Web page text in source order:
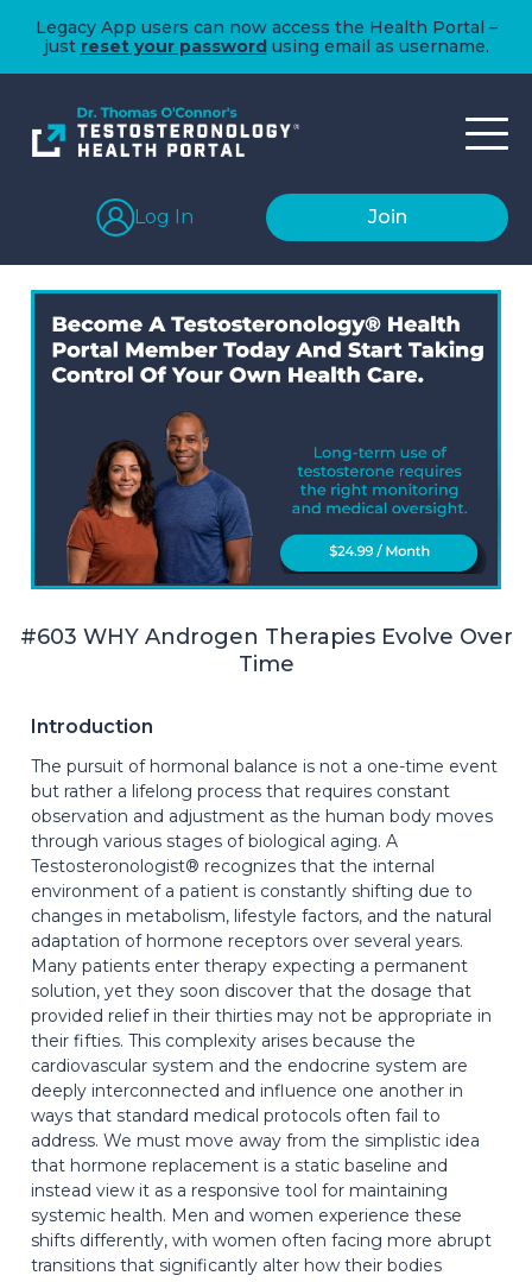
Legacy App users can now access the Health Portal –
just reset your passwordusing email as username.
Log In Join
#603 WHY Androgen Therapies Evolve Over
Time
Introduction
The pursuit of hormonal balance is not a one-time event
but rather a lifelong process that requires constant
observation and adjustment as the human body moves
through various stages of biological aging. A
Testosteronologist® recognizes that the internal
environment of a patient is constantly shifting due to
changes in metabolism, lifestyle factors, and the natural
adaptation of hormone receptors over several years.
Many patients enter therapy expecting a permanent
solution, yet they soon discover that the dosage that
provided relief in their thirties may not be appropriate in
their fifties. This complexity arises because the
cardiovascular system and the endocrine system are
deeply interconnected and influence one another in
ways that standard medical protocols often fail to
address. We must move away from the simplistic idea
that hormone replacement is a static baseline and
instead view it as a responsive tool for maintaining
systemic health. Men and women experience these
shifts differently, with women often facing more abrupt
transitions that significantly alter how their bodies